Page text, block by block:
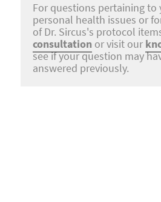
For questions pertaining to
personal health issues or
of Dr. Sircus's protocol
consultation or visit our
see if your question may
answered previously.